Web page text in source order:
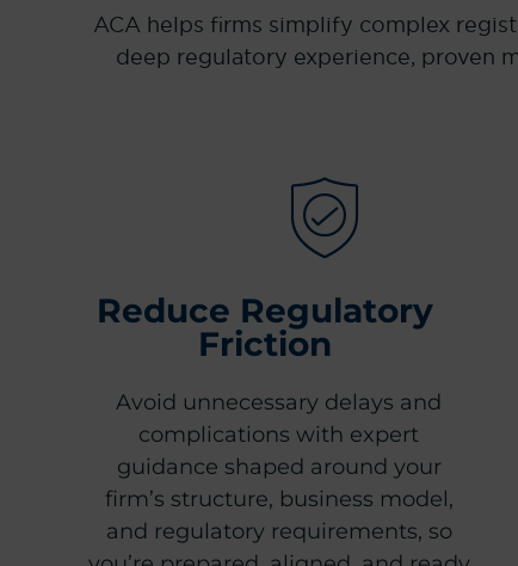
ACA helps firms simplify complex
deep regulatory experience, proven
Reduce Regulatory
Friction
Avoid unnecessary delays and
complications with expert
guidance shaped around your
firm’s structure, business model,
and regulatory requirements, so